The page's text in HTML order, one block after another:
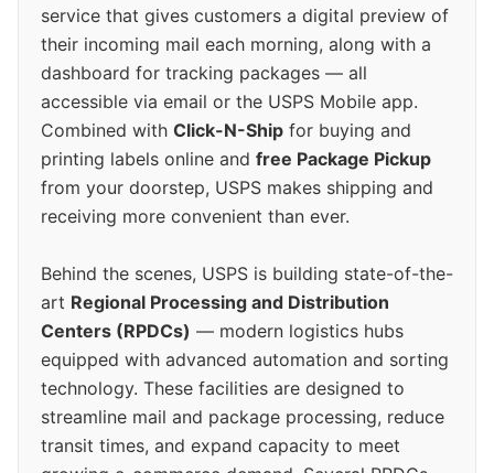
service that gives customers a digital preview of
their incoming mail each morning, along with a
dashboard for tracking packages — all
accessible via email or the USPS Mobile app.
Combined with Click-N-Ship for buying and
printing labels online and free Package Pickup
from your doorstep, USPS makes shipping and
receiving more convenient than ever.
Behind the scenes, USPS is building state-of-the-
art Regional Processing and Distribution
Centers (RPDCs) — modern logistics hubs
equipped with advanced automation and sorting
technology. These facilities are designed to
streamline mail and package processing, reduce
transit times, and expand capacity to meet